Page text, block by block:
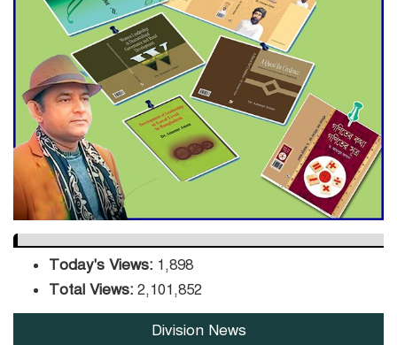
ADB Warns U.S. Tariffs Could
Hit Bangladesh’s Export
Sector
DPE Selects 539 Schools for
Infrastructure Upgrade,
Orders Verification
Today's Views: 1,898
Total Views: 2,101,852
Division News